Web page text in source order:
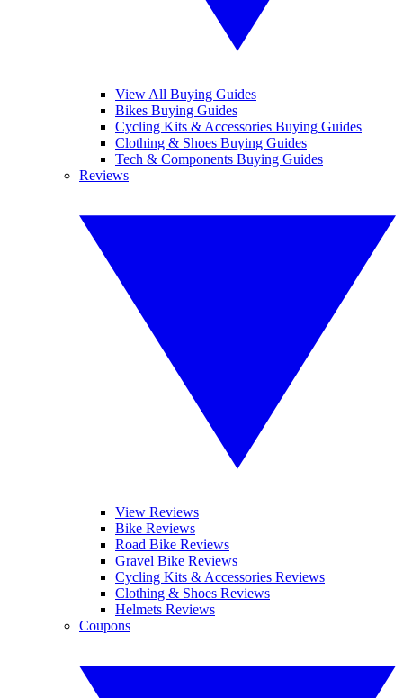
View All Buying Guides
Bikes Buying Guides
Cycling Kits & Accessories Buying Guides
Clothing & Shoes Buying Guides
Tech & Components Buying Guides
Reviews
View Reviews
Bike Reviews
Road Bike Reviews
Gravel Bike Reviews
Cycling Kits & Accessories Reviews
Clothing & Shoes Reviews
Helmets Reviews
Coupons